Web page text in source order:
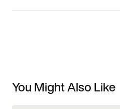
You Might Also Like